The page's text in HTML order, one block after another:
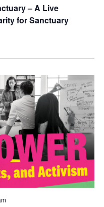
– A Live
for Sanctuary